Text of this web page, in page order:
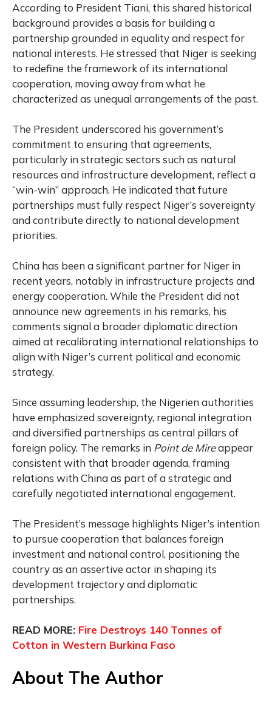
According to President Tiani, this shared historical
background provides a basis for building a
partnership grounded in equality and respect for
national interests. He stressed that Niger is seeking
to redefine the framework of its international
cooperation, moving away from what he
characterized as unequal arrangements of the past.
The President underscored his government’s
commitment to ensuring that agreements,
particularly in strategic sectors such as natural
resources and infrastructure development, reflect a
“win-win” approach. He indicated that future
partnerships must fully respect Niger’s sovereignty
and contribute directly to national development
priorities.
China has been a significant partner for Niger in
recent years, notably in infrastructure projects and
energy cooperation. While the President did not
announce new agreements in his remarks, his
comments signal a broader diplomatic direction
aimed at recalibrating international relationships to
align with Niger’s current political and economic
strategy.
Since assuming leadership, the Nigerien authorities
have emphasized sovereignty, regional integration
and diversified partnerships as central pillars of
foreign policy. The remarks in Point de Mireappear
consistent with that broader agenda, framing
relations with China as part of a strategic and
carefully negotiated international engagement.
The President’s message highlights Niger’s intention
to pursue cooperation that balances foreign
investment and national control, positioning the
country as an assertive actor in shaping its
development trajectory and diplomatic
partnerships.
READ MORE: Fire Destroys 140 Tonnes of
Cotton in Western Burkina Faso
About The Author